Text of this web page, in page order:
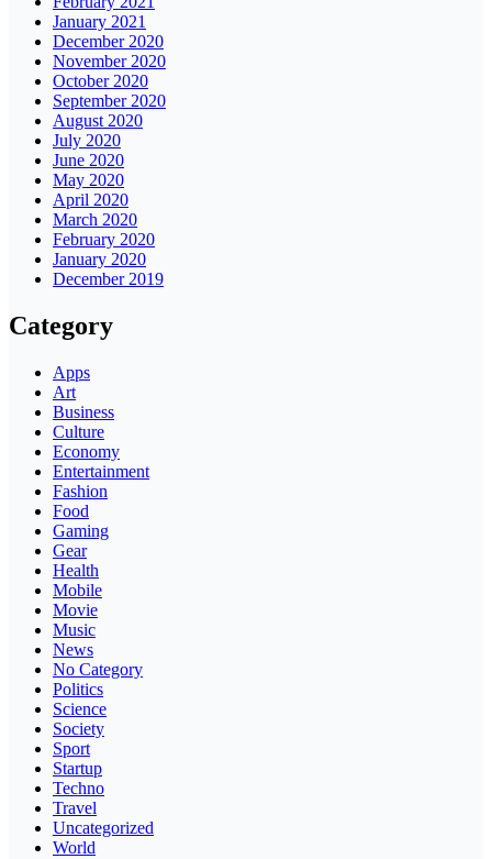
January 2021
December 2020
November 2020
October 2020
September 2020
August 2020
July 2020
June 2020
May 2020
April 2020
March 2020
February 2020
January 2020
December 2019
Category
Apps
Art
Business
Culture
Economy
Entertainment
Fashion
Food
Gaming
Gear
Health
Mobile
Movie
Music
News
No Category
Politics
Science
Society
Sport
Startup
Techno
Travel
Uncategorized
World